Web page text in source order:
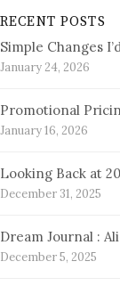
RECENT POSTS
Simple Changes
January 24, 2026
Promotional
January 16, 2026
Looking Back at
December 31, 2025
Dream Journal :
December 5, 2025